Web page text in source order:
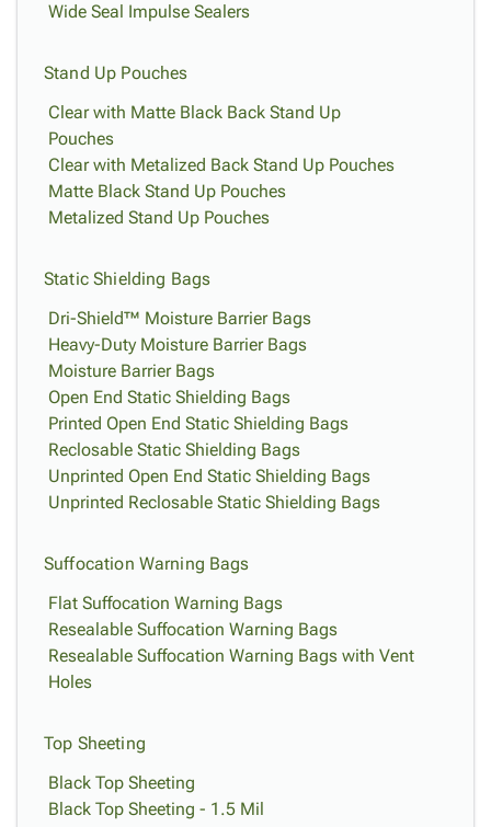
Wide Seal Impulse Sealers
Stand Up Pouches
Clear with Matte Black Back Stand Up
Pouches
Clear with Metalized Back Stand Up Pouches
Matte Black Stand Up Pouches
Metalized Stand Up Pouches
Static Shielding Bags
Dri-Shield™ Moisture Barrier Bags
Heavy-Duty Moisture Barrier Bags
Moisture Barrier Bags
Open End Static Shielding Bags
Printed Open End Static Shielding Bags
Reclosable Static Shielding Bags
Unprinted Open End Static Shielding Bags
Unprinted Reclosable Static Shielding Bags
Suffocation Warning Bags
Flat Suffocation Warning Bags
Resealable Suffocation Warning Bags
Resealable Suffocation Warning Bags with Vent
Holes
Top Sheeting
Black Top Sheeting
Black Top Sheeting - 1.5 Mil